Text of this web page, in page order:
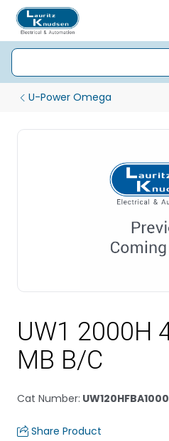
U-Power Omega
UW1 2000H
MB B/C
Cat Number:
Share Product